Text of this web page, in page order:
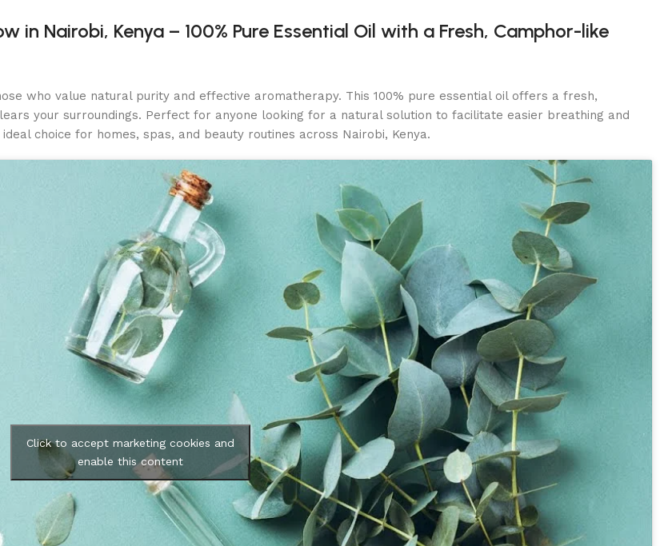
in Nairobi, Kenya – 100% Pure Essential Oil with a Fresh, Camphor-like
who value natural purity and effective aromatherapy. This 100% pure essential oil offers a fresh,
your surroundings. Perfect for anyone looking for a natural solution to facilitate easier breathing and
choice for homes, spas, and beauty routines across Nairobi, Kenya.
Click to accept marketing cookies and
enable this content